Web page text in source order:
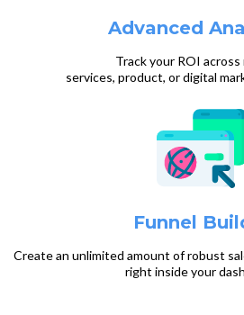
Advanced
Track your ROI
services, product, or digital
Funnel
Create an unlimited amount of robust
right inside your